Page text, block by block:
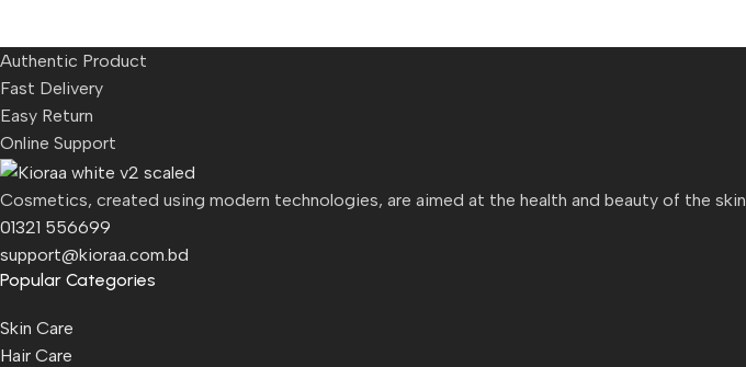
Authentic Product
Fast Delivery
Easy Return
Online Support
Cosmetics, created using modern technologies, are aimed at the health and beauty of the skin.
01321 556699
support@kioraa.com.bd
Popular Categories
Skin Care
Hair Care